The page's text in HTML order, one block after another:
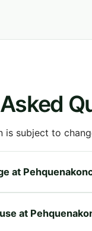
is subject to
at
at